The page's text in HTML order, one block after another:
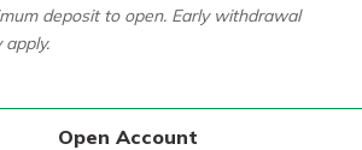
deposit to open. Early withdrawal
Open Account